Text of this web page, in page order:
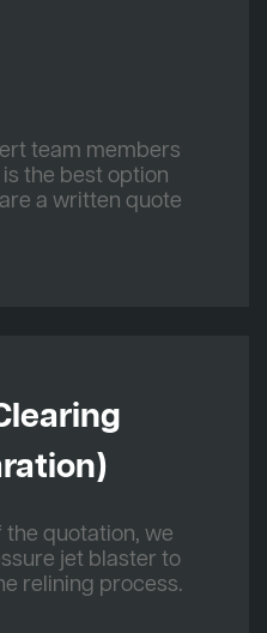
team members
the best option
a written quote
quotation, we
jet blaster to
relining process.